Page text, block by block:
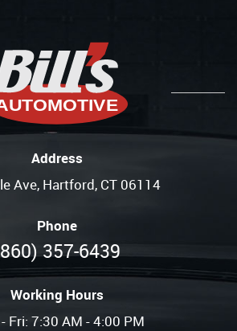
Address
Ave, Hartford, CT 06114
Phone
357-6439
Working Hours
Fri: 7:30 AM - 4:00 PM